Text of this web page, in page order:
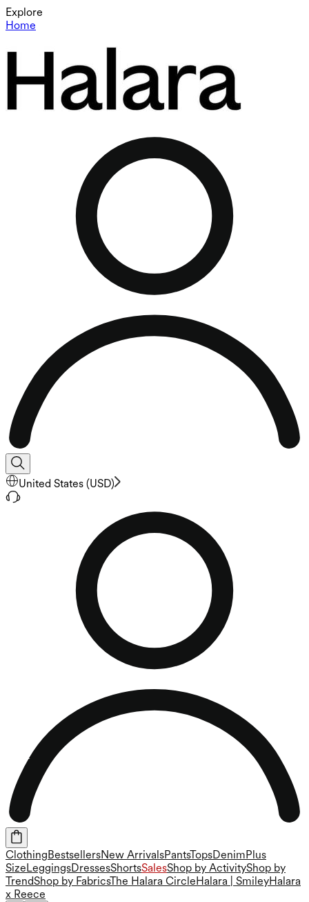
Explore
Home
United States (USD)
Clothing BestsellersNew ArrivalsPantsTopsDenim Plus
Size LeggingsDressesShortsSalesShop by ActivityShop by
TrendShop by FabricsThe Halara Circle Halara | SmileyHalara
x Reece